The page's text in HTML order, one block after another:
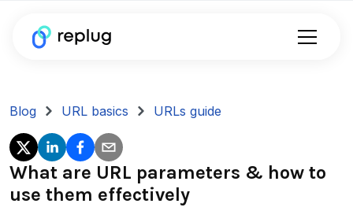
Blog URL basics URLs guide
What are URL parameters & how to
use them effectively